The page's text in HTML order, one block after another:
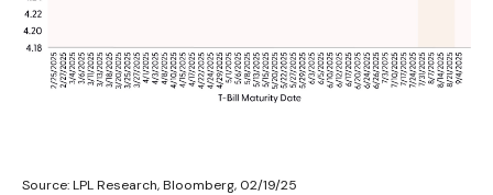
Source: LPL Research, Bloomberg, 02/19/25